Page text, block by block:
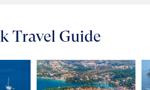
Travel Guide